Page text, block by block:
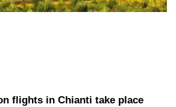
flights in Chianti take place